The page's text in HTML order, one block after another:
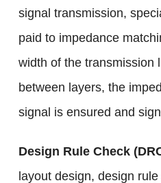
signal transmission,
paid to impedance
width of the transmission
between layers, the
signal is ensured and
Design Rule Check
layout design, design